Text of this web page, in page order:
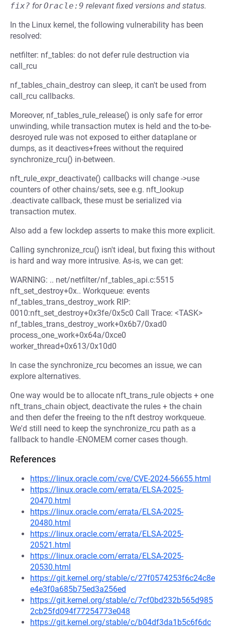
fix? forOracle:9 relevant fixed versions and status.
In the Linux kernel, the following vulnerability has been
resolved:
netfilter: nf_tables: do not defer rule destruction via
call_rcu
nf_tables_chain_destroy can sleep, it can't be used from
call_rcu callbacks.
Moreover, nf_tables_rule_release() is only safe for error
unwinding, while transaction mutex is held and the to-be-
desroyed rule was not exposed to either dataplane or
dumps, as it deactives+frees without the required
synchronize_rcu() in-between.
nft_rule_expr_deactivate() callbacks will change ->use
counters of other chains/sets, see e.g. nft_lookup
.deactivate callback, these must be serialized via
transaction mutex.
Also add a few lockdep asserts to make this more explicit.
Calling synchronize_rcu() isn't ideal, but fixing this without
is hard and way more intrusive. As-is, we can get:
WARNING: .. net/netfilter/nf_tables_api.c:5515
nft_set_destroy+0x.. Workqueue: events
nf_tables_trans_destroy_work RIP:
0010:nft_set_destroy+0x3fe/0x5c0 Call Trace: <TASK>
nf_tables_trans_destroy_work+0x6b7/0xad0
process_one_work+0x64a/0xce0
worker_thread+0x613/0x10d0
In case the synchronize_rcu becomes an issue, we can
explore alternatives.
One way would be to allocate nft_trans_rule objects + one
nft_trans_chain object, deactivate the rules + the chain
and then defer the freeing to the nft destroy workqueue.
We'd still need to keep the synchronize_rcu path as a
fallback to handle -ENOMEM corner cases though.
References
https://linux.oracle.com/cve/CVE-2024-56655.html
https://linux.oracle.com/errata/ELSA-2025-
20470.html
https://linux.oracle.com/errata/ELSA-2025-
20480.html
https://linux.oracle.com/errata/ELSA-2025-
20521.html
https://linux.oracle.com/errata/ELSA-2025-
20530.html
https://git.kernel.org/stable/c/27f0574253f6c24c8e
e4e3f0a685b75ed3a256ed
https://git.kernel.org/stable/c/7cf0bd232b565d985
2cb25fd094f77254773e048
https://git.kernel.org/stable/c/b04df3da1b5c6f6dc